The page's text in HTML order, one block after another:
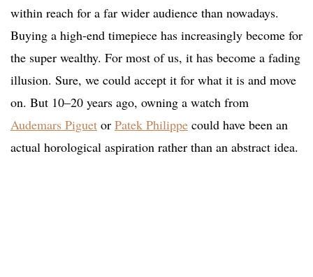
within reach for a far wider audience than nowadays.
Buying a high-end timepiece has increasingly become for
the super wealthy. For most of us, it has become a fading
illusion. Sure, we could accept it for what it is and move
on. But 10–20 years ago, owning a watch from
Audemars Piguet or Patek Philippe could have been an
actual horological aspiration rather than an abstract idea.